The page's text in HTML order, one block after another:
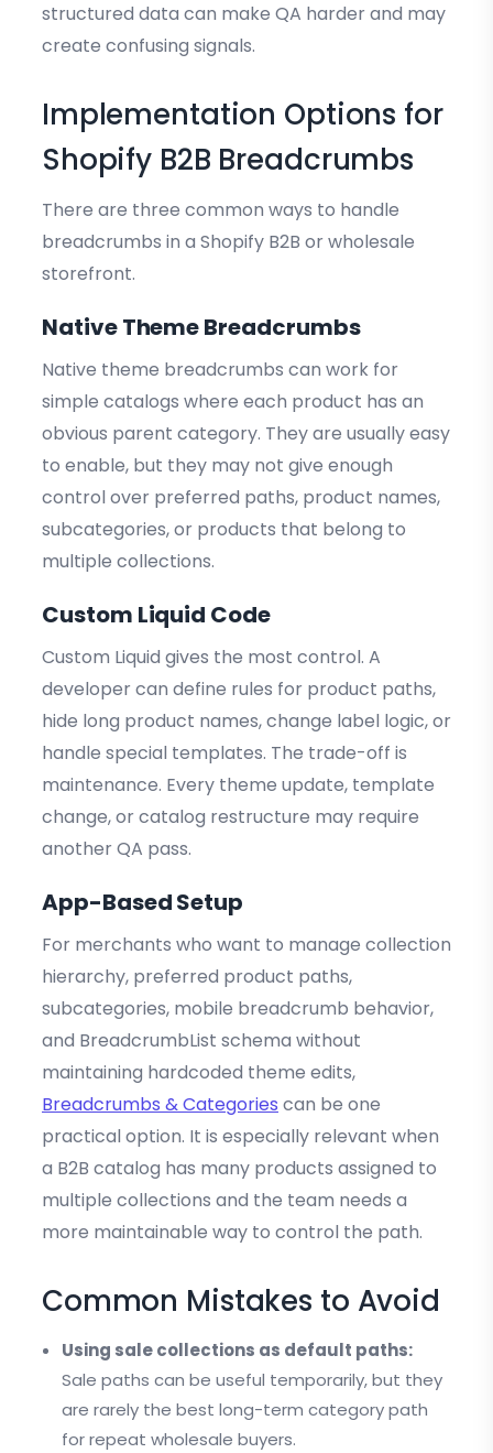
structured data can make QA harder and may
create confusing signals.
Implementation Options for
Shopify B2B Breadcrumbs
There are three common ways to handle
breadcrumbs in a Shopify B2B or wholesale
storefront.
Native Theme Breadcrumbs
Native theme breadcrumbs can work for
simple catalogs where each product has an
obvious parent category. They are usually easy
to enable, but they may not give enough
control over preferred paths, product names,
subcategories, or products that belong to
multiple collections.
Custom Liquid Code
Custom Liquid gives the most control. A
developer can define rules for product paths,
hide long product names, change label logic, or
handle special templates. The trade-off is
maintenance. Every theme update, template
change, or catalog restructure may require
another QA pass.
App-Based Setup
For merchants who want to manage collection
hierarchy, preferred product paths,
subcategories, mobile breadcrumb behavior,
and BreadcrumbList schema without
maintaining hardcoded theme edits,
Breadcrumbs & Categories can be one
practical option. It is especially relevant when
a B2B catalog has many products assigned to
multiple collections and the team needs a
more maintainable way to control the path.
Common Mistakes to Avoid
Using sale collections as default paths:
Sale paths can be useful temporarily, but they
are rarely the best long-term category path
for repeat wholesale buyers.